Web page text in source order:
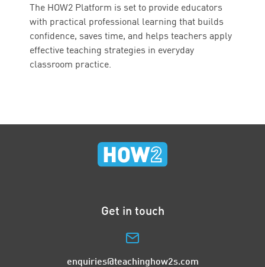
The HOW2 Platform is set to provide educators
with practical professional learning that builds
confidence, saves time, and helps teachers apply
effective teaching strategies in everyday
classroom practice.
Get in touch
enquiries@teachinghow2s.com